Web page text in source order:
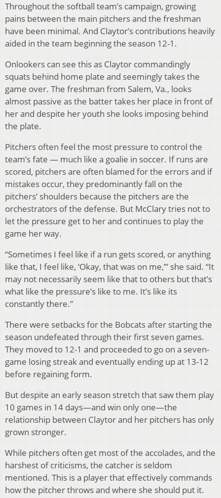
Throughout the softball team’s campaign, growing
pains between the main pitchers and the freshman
have been minimal. And Claytor’s contributions heavily
aided in the team beginning the season 12-1 .
Onlookers can see this as Claytor commandingly
squats behind home plate and seemingly takes the
game over. The freshman from Salem, Va., looks
almost passive as the batter takes her place in front of
her and despite her youth she looks imposing behind
the plate.
Pitchers often feel the most pressure to control the
team’s fate — much like a goalie in soccer. If runs are
scored, pitchers are often blamed for the errors and if
mistakes occur, they predominantly fall on the
pitchers’ shoulders because the pitchers are the
orchestrators of the defense. But McClary tries not to
let the pressure get to her and continues to play the
game her way.
“Sometimes I feel like if a run gets scored, or anything
like that, I feel like, ‘Okay, that was on me,’” she said. “It
may not necessarily seem like that to others but that’s
what like the pressure’s like to me. It’s like its
constantly there.”
There were setbacks for the Bobcats after starting the
season undefeated through their first seven games.
They moved to 12-1 and proceeded to go on a seven-
game losing streak and eventually ending up at 13-12
before regaining form.
But despite an early season stretch that saw them play
10 games in 14 days—and win only one—the
relationship between Claytor and her pitchers has only
grown stronger.
While pitchers often get most of the accolades, and the
harshest of criticisms, the catcher is seldom
mentioned. This is a player that effectively commands
how the pitcher throws and where she should put it.